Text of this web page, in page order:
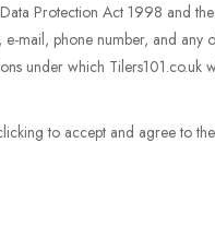
Protection Act 1998 and
mail, phone number, and any
under which Tilers101.co.uk
to accept and agree to the